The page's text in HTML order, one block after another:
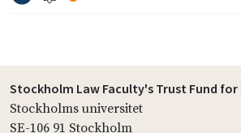
Stockholm Law Faculty's Trust Fund
Stockholms universitet
SE-106 91 Stockholm